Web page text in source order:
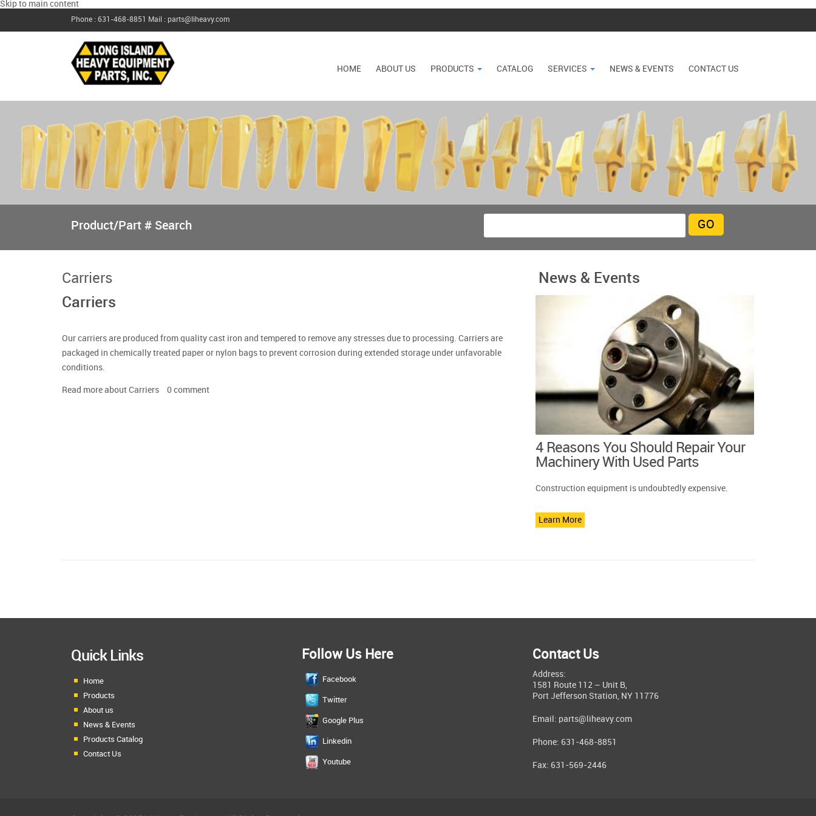
Skip to main content
Phone : 631-468-8851 Mail : parts@liheavy.com
HOME ABOUT US PRODUCTS CATALOG SERVICES NEWS & EVENTS CONTACT US
Product/Part # Search
Carriers
Carriers
Our carriers are produced from quality cast iron and tempered to remove any stresses due to processing. Carriers are
packaged in chemically treated paper or nylon bags to prevent corrosion during extended storage under unfavorable
conditions.
Read more about Carriers 0 comment
News & Events
4 Reasons You Should Repair Your
Machinery With Used Parts
Construction equipment is undoubtedly expensive.
Learn More
Quick Links
Home
Products
About us
News & Events
Products Catalog
Contact Us
Follow Us Here
Facebook
Twitter
Google Plus
Linkedin
Youtube
Contact Us
Address:
1581 Route 112 – Unit B,
Port Jefferson Station, NY 11776
Email: parts@liheavy.com
Phone: 631-468-8851
Fax: 631-569-2446